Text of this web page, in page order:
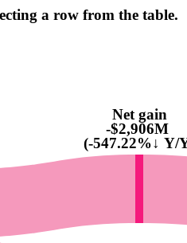
a row from the table.
Net gain
-$2,906M
(-547.22%↓ Y/